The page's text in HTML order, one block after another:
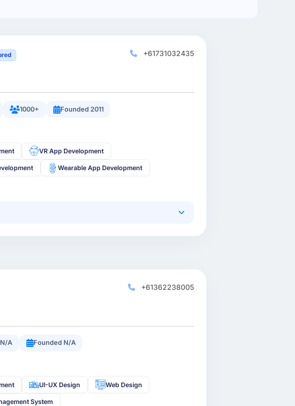
+61731032435
1000+ Founded 2011
VR App Development
Wearable App Development
+61362238005
N/A Founded N/A
UI-UX Design Web Design
System